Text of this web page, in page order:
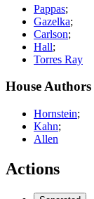
Pappas;
Gazelka;
Carlson;
Hall;
Torres Ray
House Authors
Hornstein;
Kahn;
Allen
Actions